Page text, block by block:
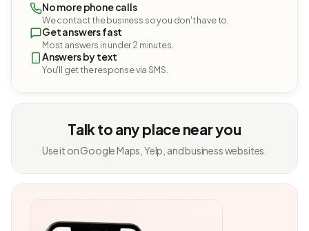
No more phone calls
We contact the business so you don't have to.
Get answers fast
Most answers in under 2 minutes.
Answers by text
You'll get the response via SMS.
Talk to any place near you
Use it on Google Maps, Yelp, and business websites.